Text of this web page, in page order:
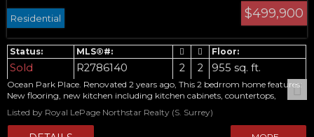
$499,900
Residential
Sold R2786140 2 2 955 sq. ft.
Ocean Park Place. Renovated 2 years ago, This 2 bedrrom home features:
New flooring, new kitchen including kitchen cabinets, countertops,
bathtub. New shaker style doors everywhere. This unit overlooking trees
which offers tons of privacy. Complex is in in a quiet, prime ocean park
Listed by Royal LePage Northstar Realty (S. Surrey)